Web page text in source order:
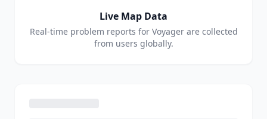
Live Map Data
Real-time problem reports for Voyagerare collected
from users globally.